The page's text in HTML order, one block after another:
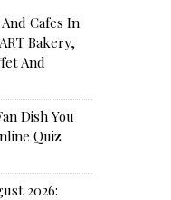
Cafes In
Bakery,
And
Dish You
Quiz
2026: